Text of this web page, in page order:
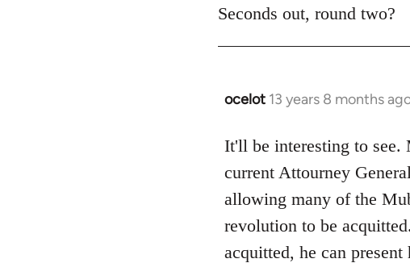
by
Seconds out, round two?
ocelot 13 years 8 months
In
to
Welcome
libcom.org
It'll be interesting to
current Attourney
allowing many of the
revolution to be
acquitted, he can